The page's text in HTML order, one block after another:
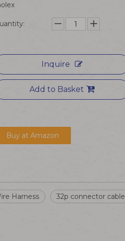
Inquire
Add to Basket
Buy at Amazon
Harness 32p connector cable